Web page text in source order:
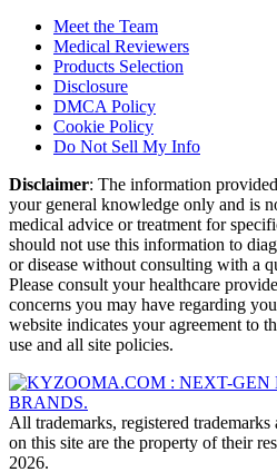
Meet the Team
Medical Reviewers
Products Selection
Disclosure
DMCA Policy
Cookie Policy
Do Not Sell My Info
Disclaimer: The information
your general knowledge only and is
medical advice or treatment for
should not use this information to
or disease without consulting with a
Please consult your healthcare
concerns you may have regarding
website indicates your agreement to
use and all site policies.
All trademarks, registered
on this site are the property of their
2026.